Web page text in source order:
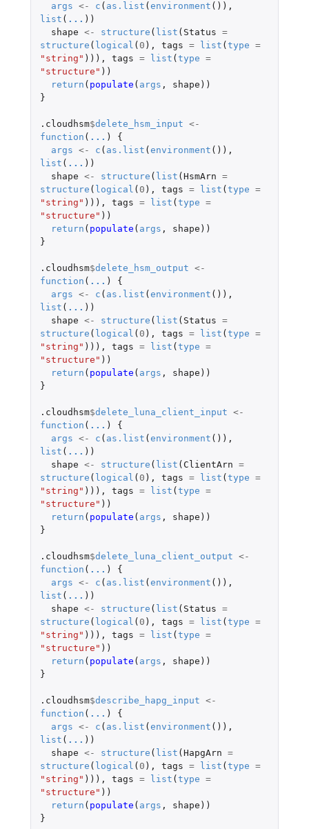
args <- c ( as.list ( environment ()),
list ( ... ))
shape <- structure ( list ( Status =
structure ( logical ( 0 ), tags = list ( type =
"string" ))), tags = list ( type =
"structure" ))
return ( populate ( args , shape ))
}
.cloudhsm$delete_hsm_input <-
function ( ... )
{
args <- c ( as.list ( environment ()),
list ( ... ))
shape <- structure ( list ( HsmArn =
structure ( logical ( 0 ), tags = list ( type =
"string" ))), tags = list ( type =
"structure" ))
return ( populate ( args , shape ))
}
.cloudhsm$delete_hsm_output <-
function ( ... )
{
args <- c ( as.list ( environment ()),
list ( ... ))
shape <- structure ( list ( Status =
structure ( logical ( 0 ), tags = list ( type =
"string" ))), tags = list ( type =
"structure" ))
return ( populate ( args , shape ))
}
.cloudhsm$delete_luna_client_input <-
function ( ... )
{
args <- c ( as.list ( environment ()),
list ( ... ))
shape <- structure ( list ( ClientArn =
structure ( logical ( 0 ), tags = list ( type =
"string" ))), tags = list ( type =
"structure" ))
return ( populate ( args , shape ))
}
.cloudhsm$delete_luna_client_output <-
function ( ... )
{
args <- c ( as.list ( environment ()),
list ( ... ))
shape <- structure ( list ( Status =
structure ( logical ( 0 ), tags = list ( type =
"string" ))), tags = list ( type =
"structure" ))
return ( populate ( args , shape ))
}
.cloudhsm$describe_hapg_input <-
function ( ... )
{
args <- c ( as.list ( environment ()),
list ( ... ))
shape <- structure ( list ( HapgArn =
structure ( logical ( 0 ), tags = list ( type =
"string" ))), tags = list ( type =
"structure" ))
return ( populate ( args , shape ))
}